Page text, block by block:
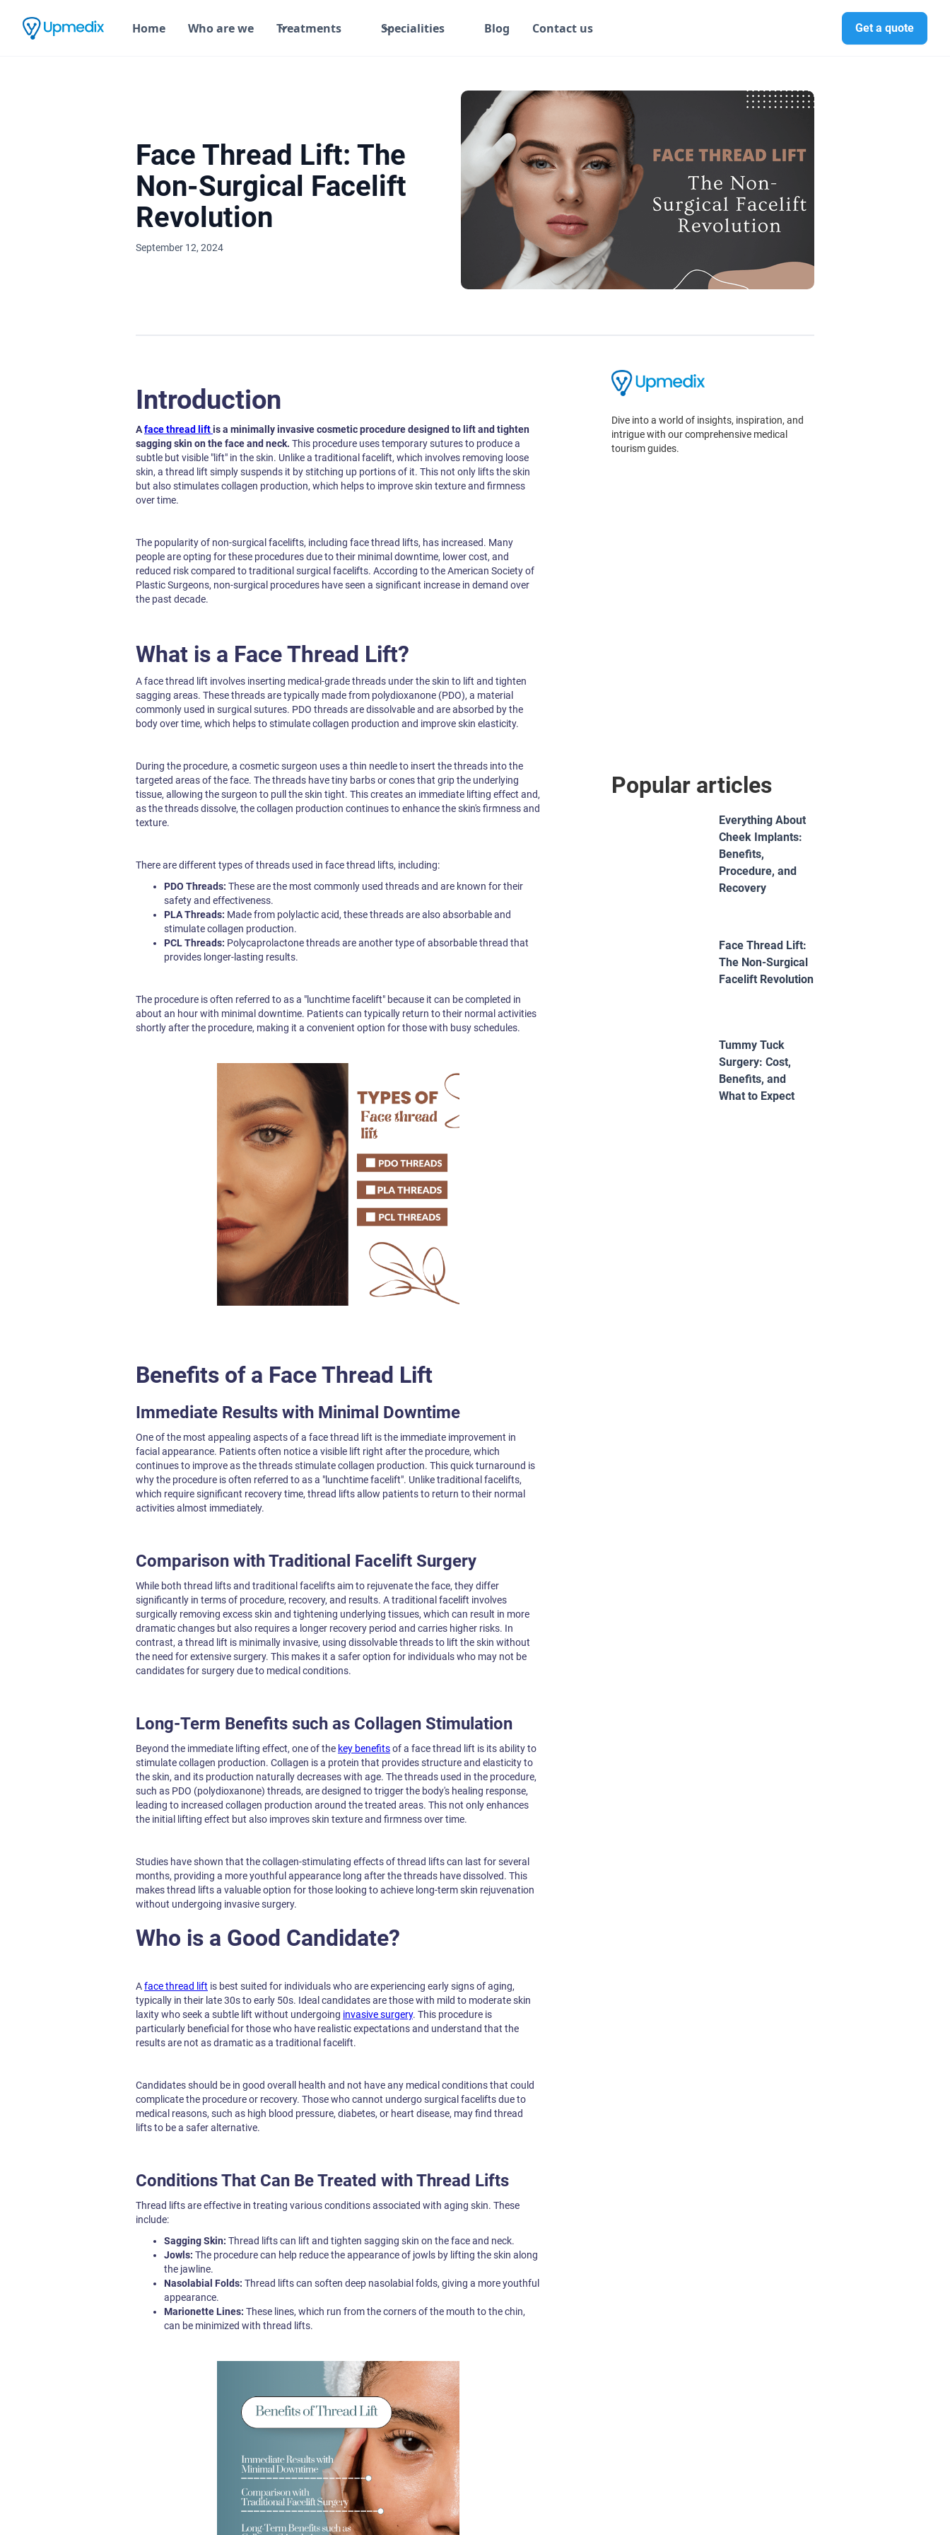
Home Who are we Treatments Specialities Blog Contact us Get a quote
Face Thread Lift: The
Non-Surgical Facelift
Revolution
September 12, 2024
Introduction
Aface thread liftis a minimally invasive cosmetic procedure designed to lift and tighten
sagging skin on the face and neck. This procedure uses temporary sutures to produce a
subtle but visible "lift" in the skin. Unlike a traditional facelift, which involves removing loose
skin, a thread lift simply suspends it by stitching up portions of it. This not only lifts the skin
but also stimulates collagen production, which helps to improve skin texture and firmness
over time.
The popularity of non-surgical facelifts, including face thread lifts, has increased. Many
people are opting for these procedures due to their minimal downtime, lower cost, and
reduced risk compared to traditional surgical facelifts. According to the American Society of
Plastic Surgeons, non-surgical procedures have seen a significant increase in demand over
the past decade.
What is a Face Thread Lift?
A face thread lift involves inserting medical-grade threads under the skin to lift and tighten
sagging areas. These threads are typically made from polydioxanone (PDO), a material
commonly used in surgical sutures. PDO threads are dissolvable and are absorbed by the
body over time, which helps to stimulate collagen production and improve skin elasticity.
During the procedure, a cosmetic surgeon uses a thin needle to insert the threads into the
targeted areas of the face. The threads have tiny barbs or cones that grip the underlying
tissue, allowing the surgeon to pull the skin tight. This creates an immediate lifting effect and,
as the threads dissolve, the collagen production continues to enhance the skin's firmness and
texture.
There are different types of threads used in face thread lifts, including:
PDO Threads: These are the most commonly used threads and are known for their
safety and effectiveness.
PLA Threads: Made from polylactic acid, these threads are also absorbable and
stimulate collagen production.
PCL Threads: Polycaprolactone threads are another type of absorbable thread that
provides longer-lasting results.
The procedure is often referred to as a "lunchtime facelift" because it can be completed in
about an hour with minimal downtime. Patients can typically return to their normal activities
shortly after the procedure, making it a convenient option for those with busy schedules.
Benefits of a Face Thread Lift
Immediate Results with Minimal Downtime
One of the most appealing aspects of a face thread lift is the immediate improvement in
facial appearance. Patients often notice a visible lift right after the procedure, which
continues to improve as the threads stimulate collagen production. This quick turnaround is
why the procedure is often referred to as a "lunchtime facelift". Unlike traditional facelifts,
which require significant recovery time, thread lifts allow patients to return to their normal
activities almost immediately.
Comparison with Traditional Facelift Surgery
While both thread lifts and traditional facelifts aim to rejuvenate the face, they differ
significantly in terms of procedure, recovery, and results. A traditional facelift involves
surgically removing excess skin and tightening underlying tissues, which can result in more
dramatic changes but also requires a longer recovery period and carries higher risks. In
contrast, a thread lift is minimally invasive, using dissolvable threads to lift the skin without
the need for extensive surgery. This makes it a safer option for individuals who may not be
candidates for surgery due to medical conditions.
Long-Term Benefits such as Collagen Stimulation
Beyond the immediate lifting effect, one of the key benefitsof a face thread lift is its ability to
stimulate collagen production. Collagen is a protein that provides structure and elasticity to
the skin, and its production naturally decreases with age. The threads used in the procedure,
such as PDO (polydioxanone) threads, are designed to trigger the body's healing response,
leading to increased collagen production around the treated areas. This not only enhances
the initial lifting effect but also improves skin texture and firmness over time.
Studies have shown that the collagen-stimulating effects of thread lifts can last for several
months, providing a more youthful appearance long after the threads have dissolved. This
makes thread lifts a valuable option for those looking to achieve long-term skin rejuvenation
without undergoing invasive surgery.
Who is a Good Candidate?
Aface thread lift is best suited for individuals who are experiencing early signs of aging,
typically in their late 30s to early 50s. Ideal candidates are those with mild to moderate skin
laxity who seek a subtle lift without undergoing invasive surgery. This procedure is
particularly beneficial for those who have realistic expectations and understand that the
results are not as dramatic as a traditional facelift.
Candidates should be in good overall health and not have any medical conditions that could
complicate the procedure or recovery. Those who cannot undergo surgical facelifts due to
medical reasons, such as high blood pressure, diabetes, or heart disease, may find thread
lifts to be a safer alternative.
Conditions That Can Be Treated with Thread Lifts
Thread lifts are effective in treating various conditions associated with aging skin. These
include:
Sagging Skin: Thread lifts can lift and tighten sagging skin on the face and neck.
Jowls: The procedure can help reduce the appearance of jowls by lifting the skin along
the jawline.
Nasolabial Folds: Thread lifts can soften deep nasolabial folds, giving a more youthful
appearance.
Marionette Lines: These lines, which run from the corners of the mouth to the chin,
can be minimized with thread lifts.
Dive into a world of insights, inspiration, and
intrigue with our comprehensive medical
tourism guides.
Popular articles
Everything About
Cheek Implants:
Benefits,
Procedure, and
Recovery
Face Thread Lift:
The Non-Surgical
Facelift Revolution
Tummy Tuck
Surgery: Cost,
Benefits, and
What to Expect